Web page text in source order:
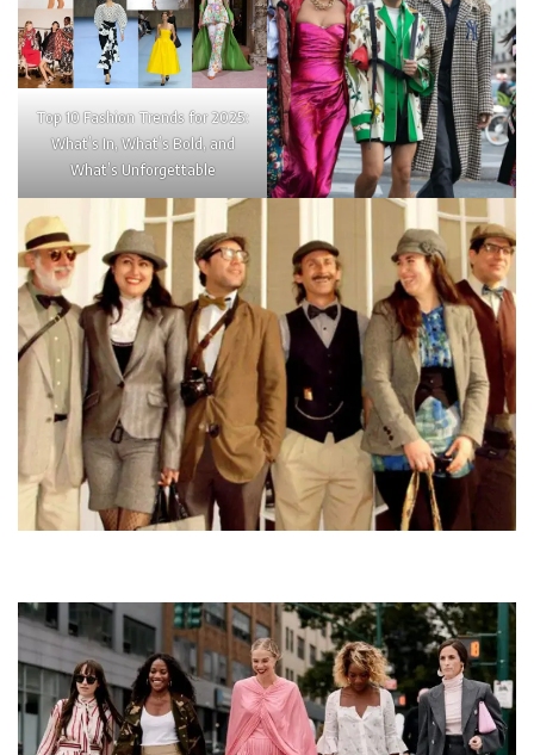
Top 10 Fashion Trends for 2025:
What’s In, What’s Bold, and
What’s Unforgettable